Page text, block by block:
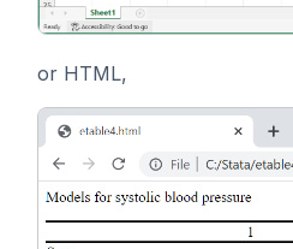
or HTML,